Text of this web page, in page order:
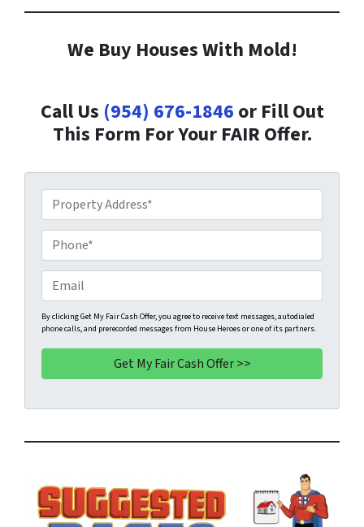
We Buy Houses With Mold!
Call Us (954) 676-1846 or Fill Out
This Form For Your FAIR Offer.
r
o
p
e
r
t
y
A
d
r
*
h
o
n
e
*
m
a
i
By clicking Get My Fair Cash Offer, you agree to receive text messages, autodialed
phone calls, and prerecorded messages from House Heroes or one of its partners.